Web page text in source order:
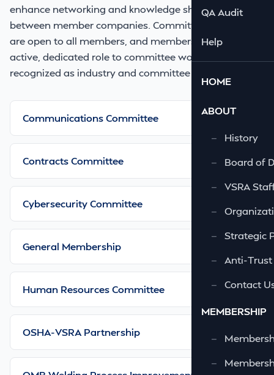
QA Audit
Help
HOME
ABOUT
—
History
—
Board of
—
VSRA
—
—
Strategic
—
Anti-Trust
—
Contact
MEMBERSHIP
—
—
enhance networking and knowledge sharing activity
between member companies. Committee meetings
are open to all members, and members who take an
active, dedicated role to committee work are
recognized as industry and committee leaders.
Communications Committee
Contracts Committee
Cybersecurity Committee
General Membership
Human Resources Committee
OSHA-VSRA Partnership